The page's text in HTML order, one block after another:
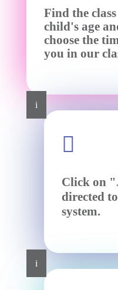
Find the
child's age
choose the
you in our
i

Click on
directed
system.
i